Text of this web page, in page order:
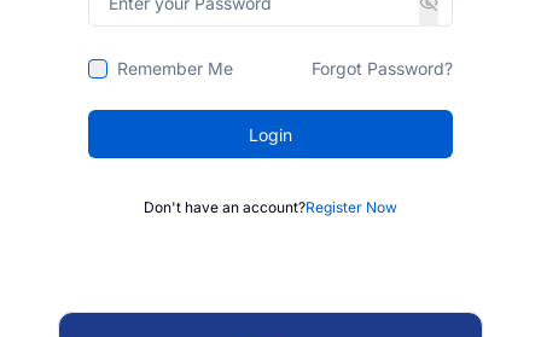
Remember Me Forgot Password?
Login
Don't have an account?Register Now